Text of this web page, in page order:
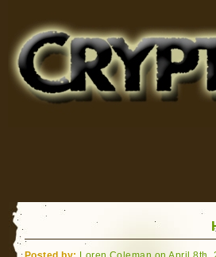
for Bigfoot, Lake Monsters, Sea